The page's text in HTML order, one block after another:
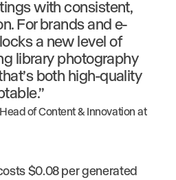
with consistent,
For brands and e-
a new level of
library photography
both high-quality
of Content & Innovation at
$0.08 per generated